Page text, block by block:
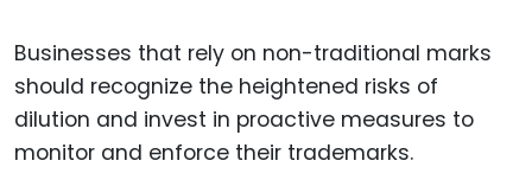
Businesses that rely on non-traditional marks
should recognize the heightened risks of
dilution and invest in proactive measures to
monitor and enforce their trademarks.